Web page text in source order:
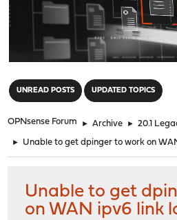
UNREAD POSTS UPDATED TOPICS
OPNsense Forum ► Archive ► 20.1
► Unable to get dpinger to work on
Unable to get
on WAN ipv6 link